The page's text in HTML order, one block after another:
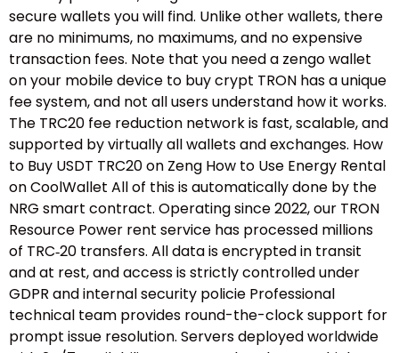
secure wallets you will find. Unlike other wallets, there
are no minimums, no maximums, and no expensive
transaction fees. Note that you need a zengo wallet
on your mobile device to buy crypt TRON has a unique
fee system, and not all users understand how it works.
The TRC20 fee reduction network is fast, scalable, and
supported by virtually all wallets and exchanges. How
to Buy USDT TRC20 on Zeng How to Use Energy Rental
on CoolWallet All of this is automatically done by the
NRG smart contract. Operating since 2022, our TRON
Resource Power rent service has processed millions
of TRC‑20 transfers. All data is encrypted in transit
and at rest, and access is strictly controlled under
GDPR and internal security policie Professional
technical team provides round-the-clock support for
prompt issue resolution. Servers deployed worldwide